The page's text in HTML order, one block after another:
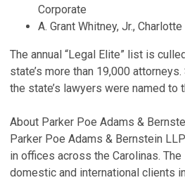
Corporate
A. Grant Whitney, Jr.,
The annual “Legal Elite” list is
state’s more than 19,000
the state’s lawyers were named to
About Parker Poe Adams &
Parker Poe Adams & Bernstein
in offices across the Carolinas.
domestic and international clients